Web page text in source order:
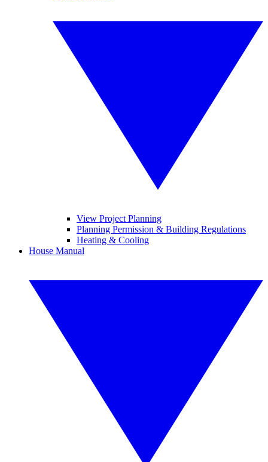
View Project Planning
Planning Permission & Building Regulations
Heating & Cooling
House Manual